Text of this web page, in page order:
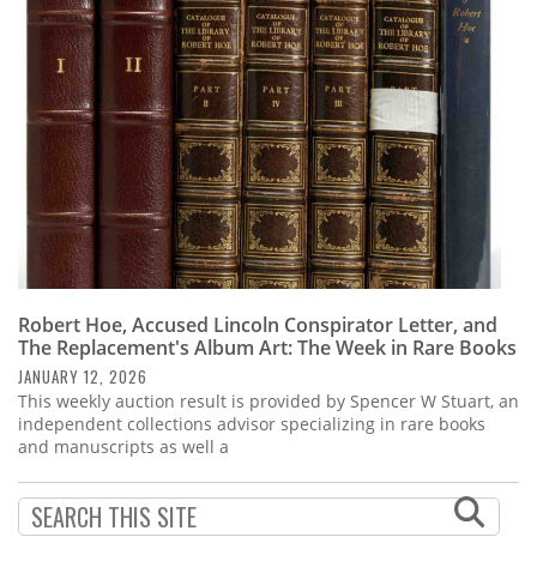
Calendar
Contact
Robert Hoe, Accused Lincoln Conspirator Letter, and
The Replacement's Album Art: The Week in Rare Books
JANUARY 12, 2026
This weekly auction result is provided by Spencer W Stuart, an
independent collections advisor specializing in rare books
and manuscripts as well a